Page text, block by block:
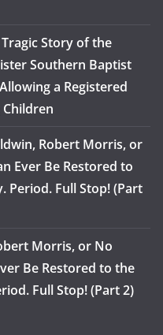
Tragic Story of the
Southern Baptist
a Registered
Robert Morris, or
Ever Be Restored to
Period. Full Stop! (Part
Morris, or No
Be Restored to the
Full Stop! (Part 2)